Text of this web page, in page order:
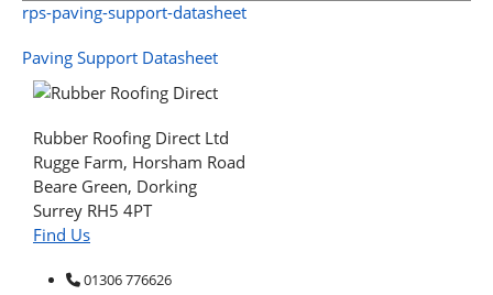
rps-paving-support-datasheet
Paving Support Datasheet
Rubber Roofing Direct Ltd
Rugge Farm, Horsham Road
Beare Green, Dorking
Surrey RH5 4PT
Find Us
01306 776626